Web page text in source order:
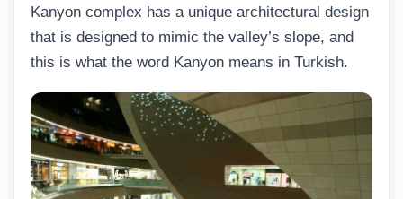
Kanyon complex has a unique architectural design
that is designed to mimic the valley’s slope, and
this is what the word Kanyon means in Turkish.